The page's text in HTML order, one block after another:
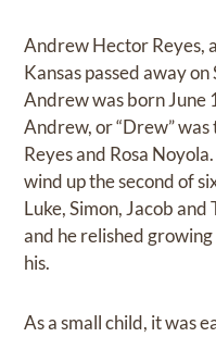
Andrew Hector Reyes,
Kansas passed away
Andrew was born June
Andrew, or “Drew”
Reyes and Rosa
wind up the second of
Luke, Simon, Jacob
and he relished
his.
As a small child, it was